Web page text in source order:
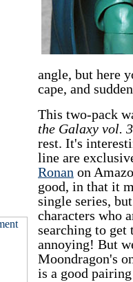
angle, but here
cape, and
This two-pack
the Galaxy vol. 3
rest. It's
line are
Ronan on
good, in that it
single series,
characters who
searching to
annoying! But
Moondragon's
is a good